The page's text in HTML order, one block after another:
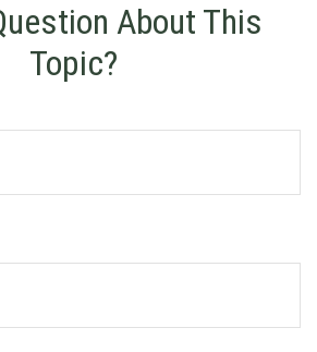
About This
Topic?